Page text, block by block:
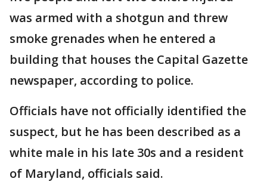
was armed with a shotgun and threw
smoke grenades when he entered a
building that houses the Capital Gazette
newspaper, according to police.
Officials have not officially identified the
suspect, but he has been described as a
white male in his late 30s and a resident
of Maryland, officials said.